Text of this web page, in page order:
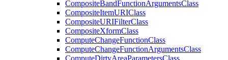
CompositeBandFunctionArgumentsClass
CompositeItemURIClass
CompositeURIFilterClass
CompositeXformClass
ComputeChangeFunctionClass
ComputeChangeFunctionArgumentsClass